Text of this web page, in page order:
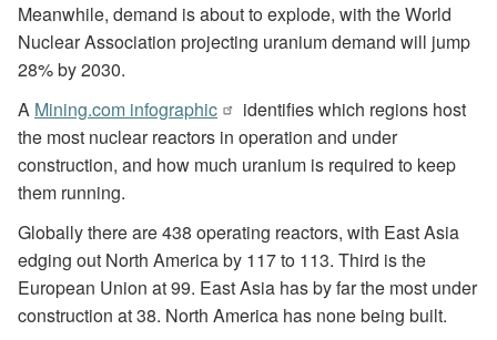
Meanwhile, demand is about to explode, with the World
Nuclear Association projecting uranium demand will jump
28% by 2030.
A Mining.com infographic
identifies which regions host
the most nuclear reactors in operation and under
construction, and how much uranium is required to keep
them running.
Globally there are 438 operating reactors, with East Asia
edging out North America by 117 to 113. Third is the
European Union at 99. East Asia has by far the most under
construction at 38. North America has none being built.